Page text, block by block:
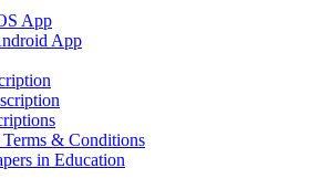
App
App
& Conditions
in Education